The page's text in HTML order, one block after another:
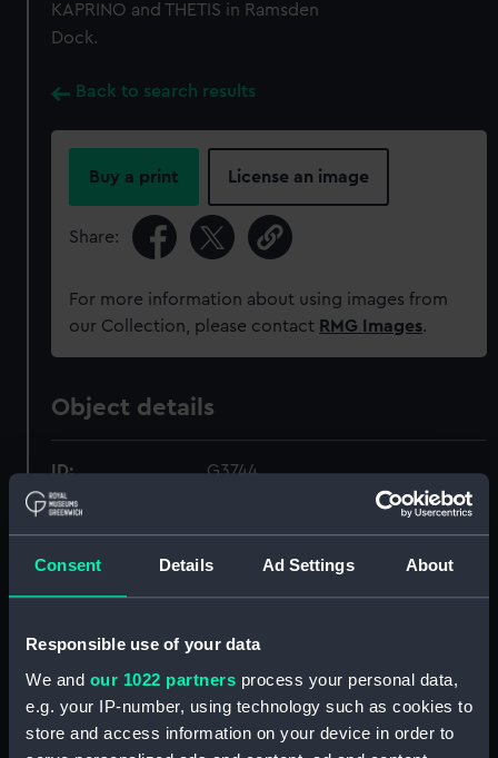
Consent Details Ad Settings About
Responsible use of your data
We and our 1022 partners process your personal data,
e.g. your IP-number, using technology such as cookies to
store and access information on your device in order to
KAPRINO and THETIS in Ramsden
Dock.
Back to search results
Buy a print License an image
Share:
For more information about using images from
our Collection, please contact RMG Images.
Object details
ID: G3744
Type: Historic Photographic Negative
Materials: Silver halide: gelatine
Display location: Not on display
Creator:
London, Midland & Scottish
Railway Company